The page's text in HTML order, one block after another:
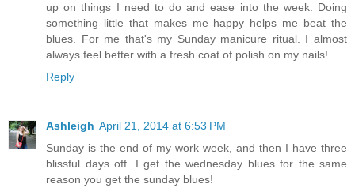
up on things I need to do and ease into the week. Doing
something little that makes me happy helps me beat the
blues. For me that's my Sunday manicure ritual. I almost
always feel better with a fresh coat of polish on my nails!
Reply
Ashleigh April 21, 2014 at 6:53 PM
Sunday is the end of my work week, and then I have three
blissful days off. I get the wednesday blues for the same
reason you get the sunday blues!